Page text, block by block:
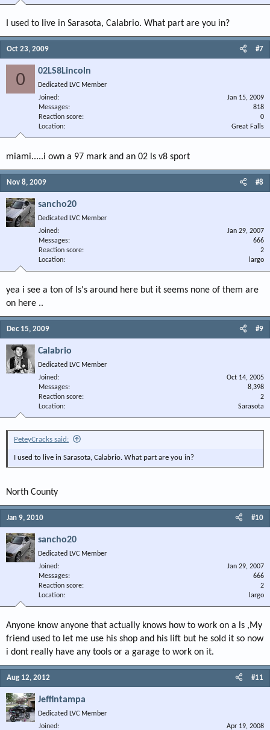
I used to live in Sarasota, Calabrio. What part are you in?
Oct 23, 2009 #7
0 02LS8Lincoln
Dedicated LVC Member
Joined
Jan 15, 2009
Messages
818
Reaction score
0
Location
Great Falls
miami.....i own a 97 mark and an 02 ls v8 sport
Nov 8, 2009 #8
sancho20
Dedicated LVC Member
Joined
Jan 29, 2007
Messages
666
Reaction score
2
Location
largo
yea i see a ton of ls's around here but it seems none of them are
on here ..
Dec 15, 2009 #9
Calabrio
Dedicated LVC Member
Joined
Oct 14, 2005
Messages
8,398
Reaction score
2
Location
Sarasota
PeteyCracks said:
I used to live in Sarasota, Calabrio. What part are you in?
North County
Jan 9, 2010 #10
sancho20
Dedicated LVC Member
Joined
Jan 29, 2007
Messages
666
Reaction score
2
Location
largo
Anyone know anyone that actually knows how to work on a ls ,My
friend used to let me use his shop and his lift but he sold it so now
i dont really have any tools or a garage to work on it.
Aug 12, 2012 #11
Jeffintampa
Dedicated LVC Member
Joined
Apr 19, 2008